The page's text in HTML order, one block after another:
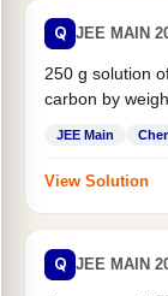
Q JEE MAIN
250 g solution
carbon by
JEE Main
View Solution
Q JEE MAIN